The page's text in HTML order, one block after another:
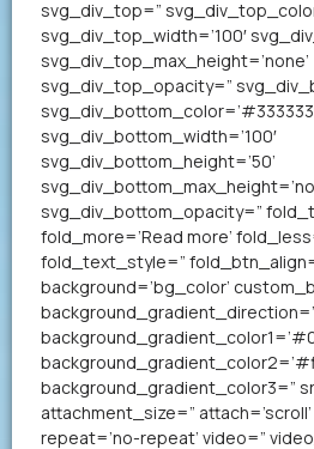
svg_div_top=”
svg_div_top_width=’100′
svg_div_top_max_height=’none’
svg_div_top_opacity=”
svg_div_bottom_width=’100′
svg_div_bottom_height=’50’
svg_div_bottom_opacity=”
fold_more=’Read more’
fold_text_style=”
background=’bg_color’
background_gradient_color3=”
attachment_size=”
repeat=’no-repeat’ video=”